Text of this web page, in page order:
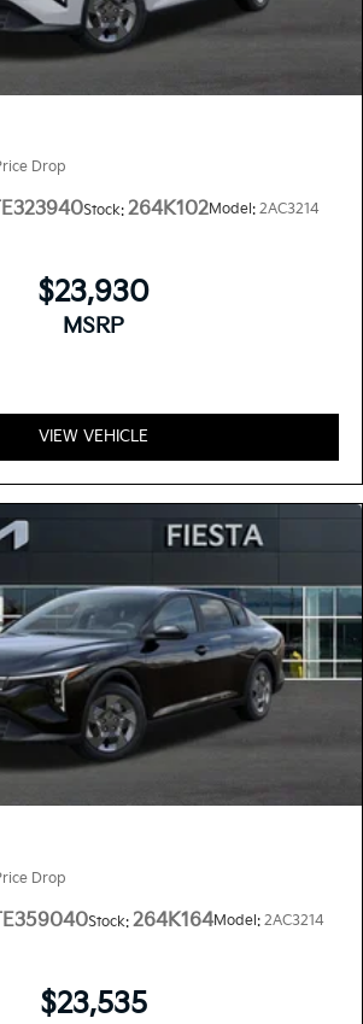
Drop
Stock: 264K102Model: 2AC3214
$23,930
MSRP
VIEW VEHICLE
Drop
Stock: 264K164Model: 2AC3214
$23,535